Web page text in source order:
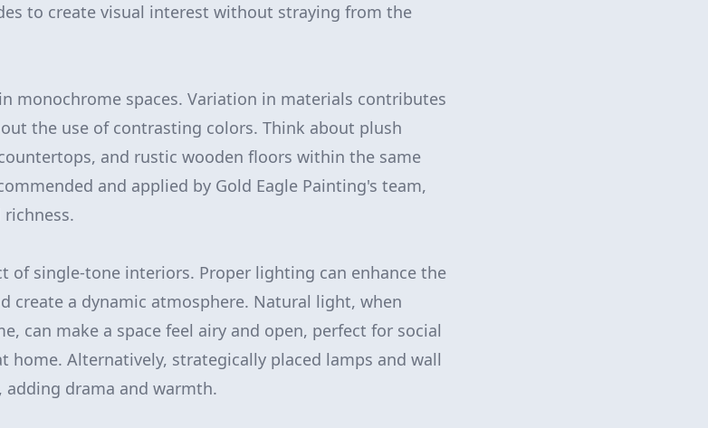
to create visual interest without straying from the
monochrome spaces. Variation in materials contributes
the use of contrasting colors. Think about plush
and rustic wooden floors within the same
and applied by Gold Eagle Painting's team,
of single-tone interiors. Proper lighting can enhance the
create a dynamic atmosphere. Natural light, when
can make a space feel airy and open, perfect for social
home. Alternatively, strategically placed lamps and wall
adding drama and warmth.